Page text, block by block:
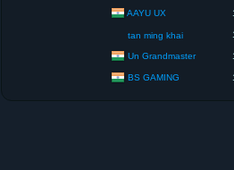
AAYU UX
tan ming khai
Un Grandmaster
BS GAMING